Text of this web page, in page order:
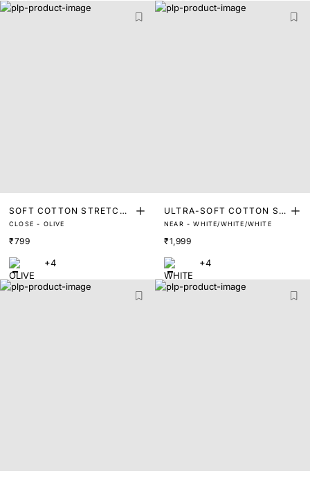
SOFT COTTON STRETCH
TRUNKS
CLOSE - OLIVE
₹799
+4
ULTRA-SOFT COTTON ST
RETCH BRIEFS (PACK OF
3)
NEAR - WHITE/WHITE/WHITE
₹1,999
+4